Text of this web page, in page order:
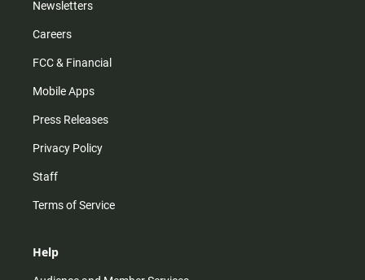
Newsletters
Careers
FCC & Financial
Mobile Apps
Press Releases
Privacy Policy
Staff
Terms of Service
Help